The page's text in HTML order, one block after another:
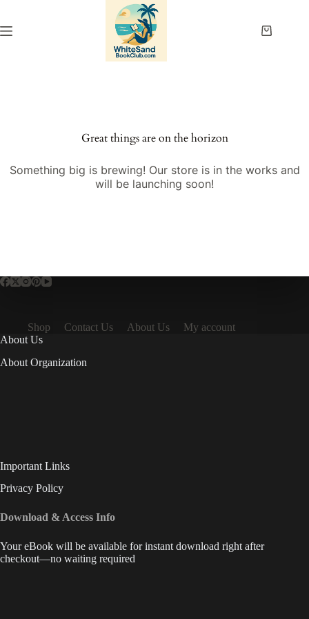
content
Shopping
Great things are on the horizon
Something big is brewing! Our store is in the works and
will be launching soon!
Shop Contact Us About Us
My account
About Us
About Organization
Important Links
Privacy Policy
Download & Access Info
Your eBook will be available for instant download right after
checkout—no waiting required